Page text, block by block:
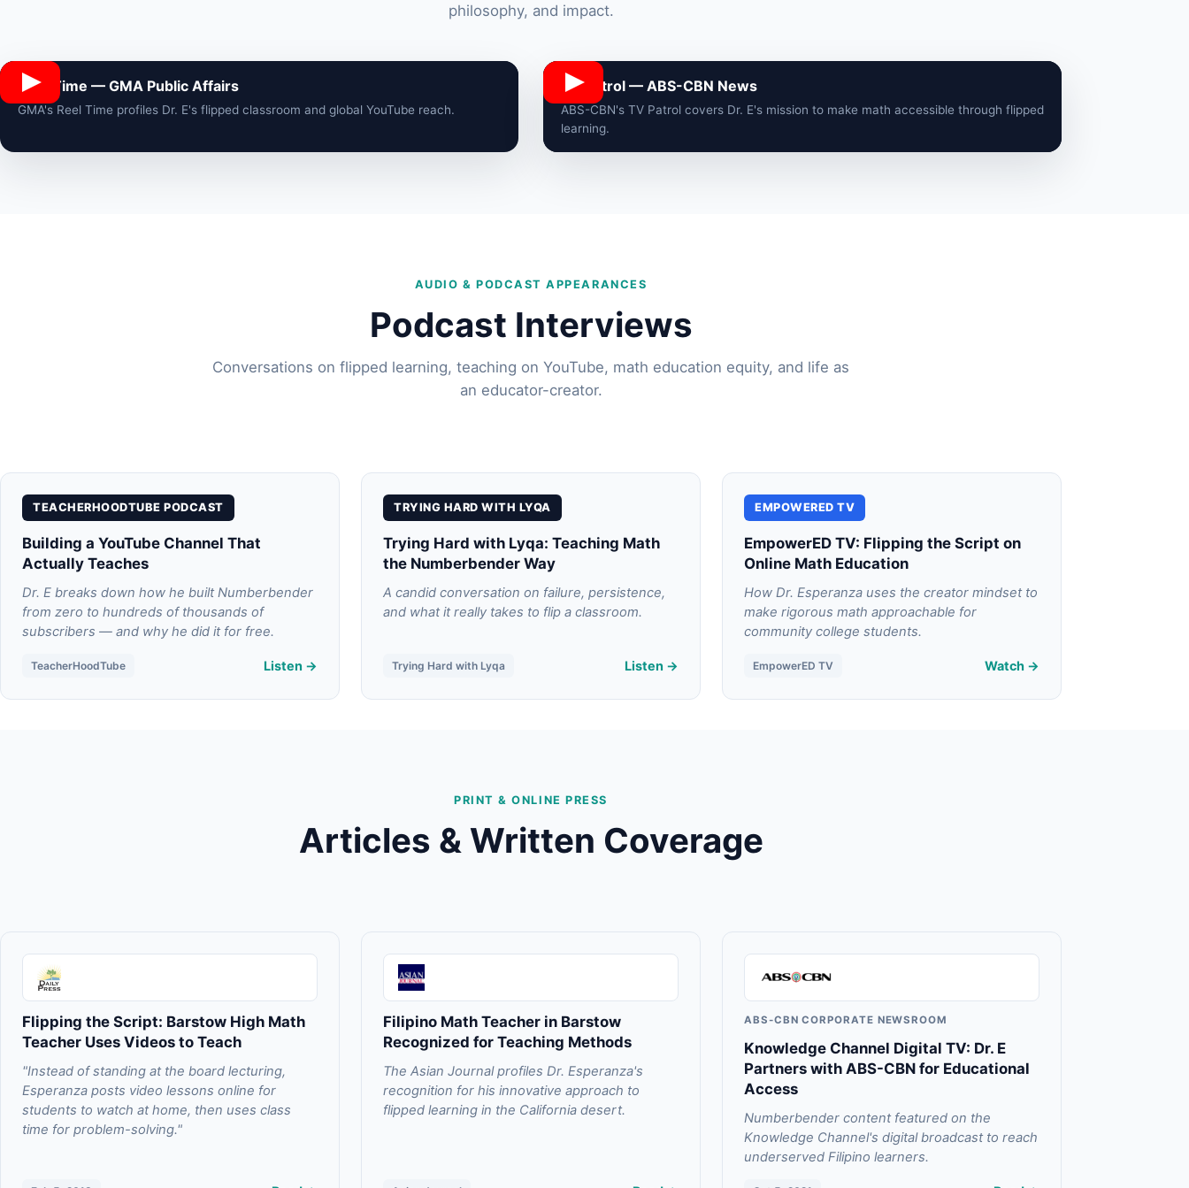
philosophy, and impact.
Reel Time — GMA Public Affairs
GMA's Reel Time profiles Dr. E's flipped classroom and global YouTube reach.
TV Patrol — ABS-CBN News
ABS-CBN's TV Patrol covers Dr. E's mission to make math accessible through flipped
learning.
AUDIO & PODCAST APPEARANCES
Podcast Interviews
Conversations on flipped learning, teaching on YouTube, math education equity, and life as
an educator-creator.
TEACHERHOODTUBE PODCAST
Building a YouTube Channel That
Actually Teaches
Dr. E breaks down how he built Numberbender
from zero to hundreds of thousands of
subscribers — and why he did it for free.
TeacherHoodTube Listen →
TRYING HARD WITH LYQA
Trying Hard with Lyqa: Teaching Math
the Numberbender Way
A candid conversation on failure, persistence,
and what it really takes to flip a classroom.
Trying Hard with Lyqa Listen →
EMPOWERED TV
EmpowerED TV: Flipping the Script on
Online Math Education
How Dr. Esperanza uses the creator mindset to
make rigorous math approachable for
community college students.
EmpowerED TV Watch →
PRINT & ONLINE PRESS
Articles & Written Coverage
Flipping the Script: Barstow High Math
Teacher Uses Videos to Teach
"Instead of standing at the board lecturing,
Esperanza posts video lessons online for
students to watch at home, then uses class
time for problem-solving."
Filipino Math Teacher in Barstow
Recognized for Teaching Methods
The Asian Journal profiles Dr. Esperanza's
recognition for his innovative approach to
flipped learning in the California desert.
ABS-CBN CORPORATE NEWSROOM
Knowledge Channel Digital TV: Dr. E
Partners with ABS-CBN for Educational
Access
Numberbender content featured on the
Knowledge Channel's digital broadcast to reach
underserved Filipino learners.